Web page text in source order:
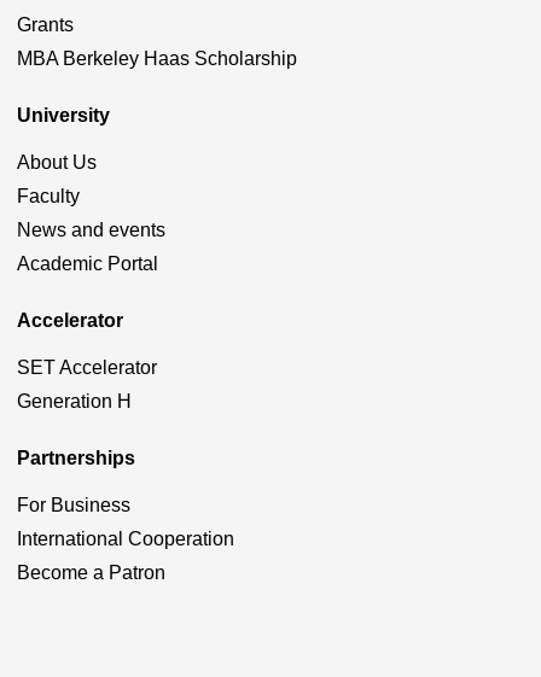
Grants
MBA Berkeley Haas Scholarship
University
About Us
Faculty
News and events
Academic Portal
Accelerator
SET Accelerator
Generation H
Partnerships
For Business
International Cooperation
Become a Patron